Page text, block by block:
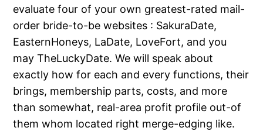
evaluate four of your own greatest-rated mail-
order bride-to-be websites : SakuraDate,
EasternHoneys, LaDate, LoveFort, and you
may TheLuckyDate. We will speak about
exactly how for each and every functions, their
brings, membership parts, costs, and more
than somewhat, real-area profit profile out-of
them whom located right merge-edging like.